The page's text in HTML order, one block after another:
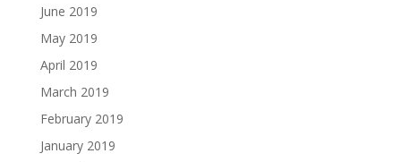
June 2019
May 2019
April 2019
March 2019
February 2019
January 2019